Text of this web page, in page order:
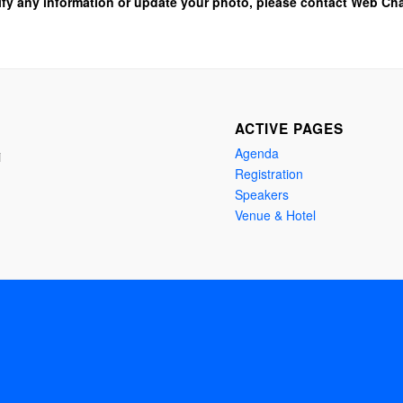
ACTIVE PAGES
Agenda
Registration
Speakers
Venue & Hotel